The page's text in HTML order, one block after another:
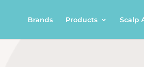
Brands Products Scalp